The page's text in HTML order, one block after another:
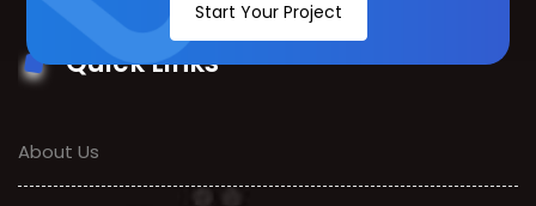
Start Your Project
Quick Links
About Us